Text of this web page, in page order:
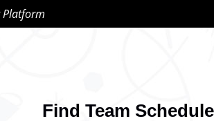
Platform
Find Team Schedule